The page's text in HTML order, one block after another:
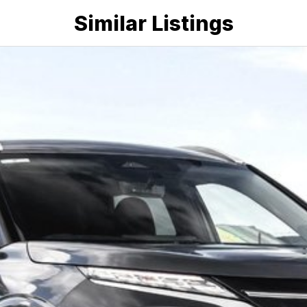
Similar Listings